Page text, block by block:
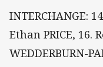
INTERCHANGE:
Ethan PRICE, 16.
WEDDERBURN-